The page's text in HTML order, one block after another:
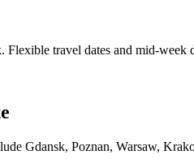
travel dates and mid-
Gdansk, Poznan, Warsaw,